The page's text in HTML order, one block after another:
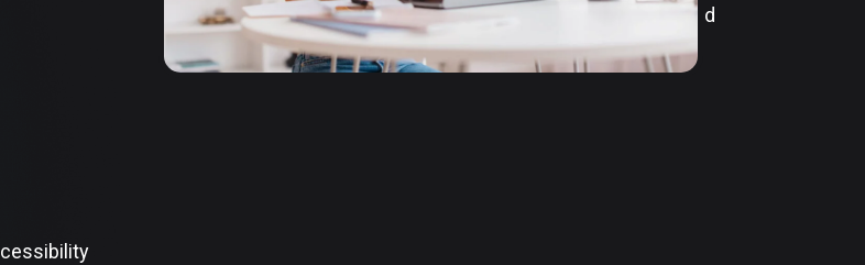
required, our services ensure that your business stays agile and
competitive.